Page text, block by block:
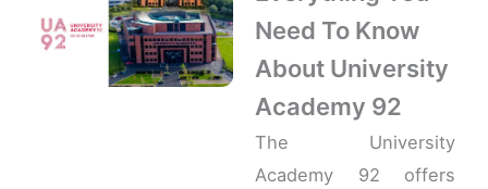
Need To Know
About University
Academy 92
The University
Academy 92 offers